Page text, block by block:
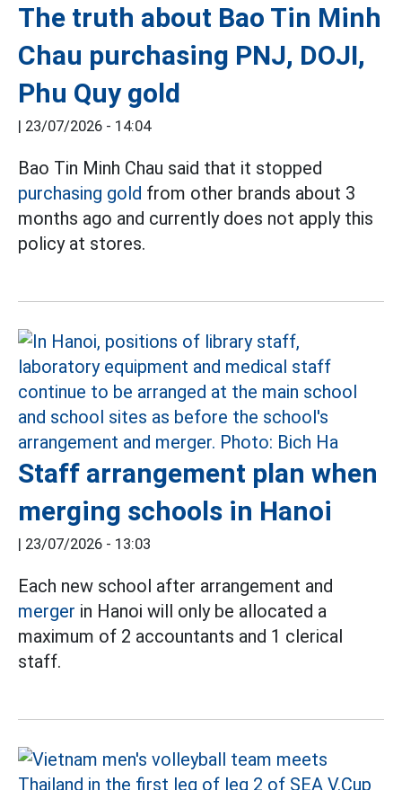
The truth about Bao Tin Minh
Chau purchasing PNJ, DOJI,
Phu Quy gold
| 23/07/2026 - 14:04
Bao Tin Minh Chau said that it stopped
purchasing gold from other brands about 3
months ago and currently does not apply this
policy at stores.
Staff arrangement plan when
merging schools in Hanoi
| 23/07/2026 - 13:03
Each new school after arrangement and
merger in Hanoi will only be allocated a
maximum of 2 accountants and 1 clerical
staff.